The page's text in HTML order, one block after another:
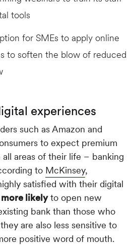
tools
for SMEs to apply online
to soften the blow of reduced
experiences
such as Amazon and
to expect premium
areas of their life – banking
to McKinsey,
satisfied with their digital
more likelyto open new
bank than those who
are also less sensitive to
positive word of mouth.